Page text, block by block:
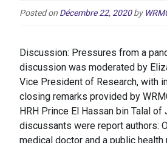
Posted on Décembre 22, 2020 by
Discussion: Pressures from a
discussion was moderated by
Vice President of Research, with
closing remarks provided by
HRH Prince El Hassan bin Talal of
discussants were report authors:
medical doctor and a public health